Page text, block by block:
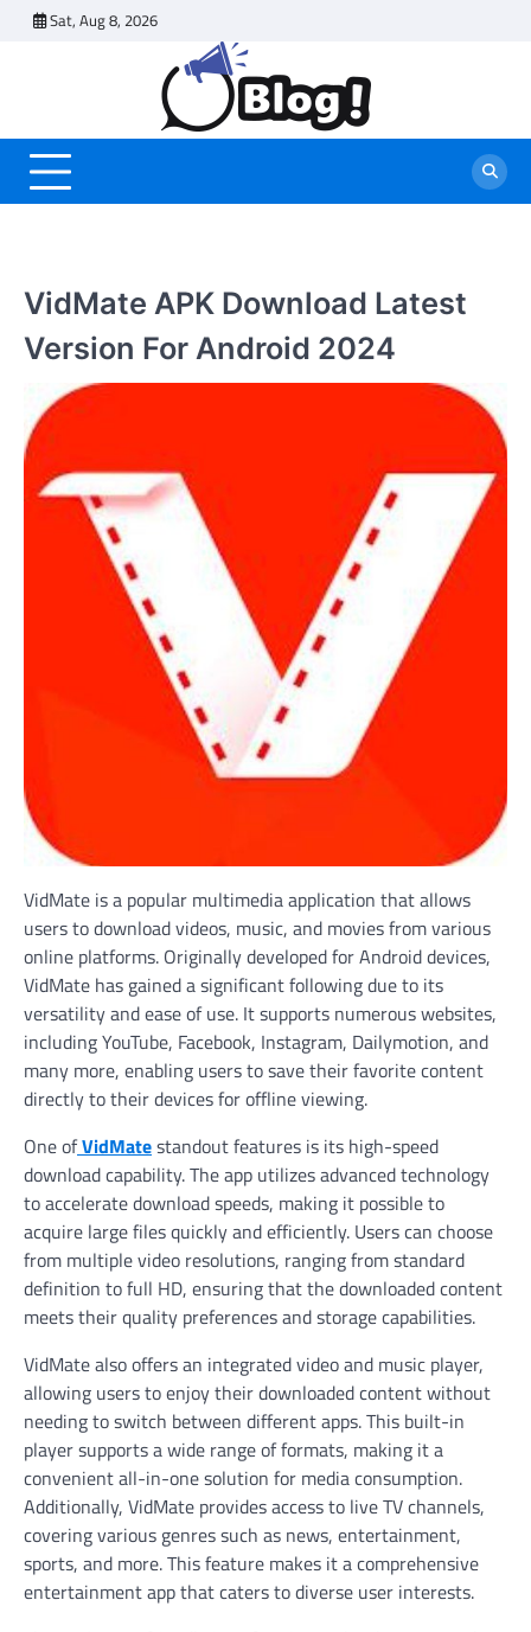
Sat, Aug 8, 2026
VidMate APK Download Latest
Version For Android 2024
VidMate is a popular multimedia application that allows
users to download videos, music, and movies from various
online platforms. Originally developed for Android devices,
VidMate has gained a significant following due to its
versatility and ease of use. It supports numerous websites,
including YouTube, Facebook, Instagram, Dailymotion, and
many more, enabling users to save their favorite content
directly to their devices for offline viewing.
One ofVidMatestandout features is its high-speed
download capability. The app utilizes advanced technology
to accelerate download speeds, making it possible to
acquire large files quickly and efficiently. Users can choose
from multiple video resolutions, ranging from standard
definition to full HD, ensuring that the downloaded content
meets their quality preferences and storage capabilities.
VidMate also offers an integrated video and music player,
allowing users to enjoy their downloaded content without
needing to switch between different apps. This built-in
player supports a wide range of formats, making it a
convenient all-in-one solution for media consumption.
Additionally, VidMate provides access to live TV channels,
covering various genres such as news, entertainment,
sports, and more. This feature makes it a comprehensive
entertainment app that caters to diverse user interests.